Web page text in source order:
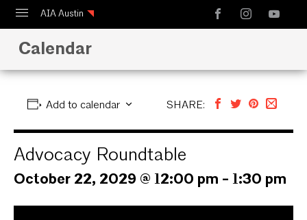
AIA Austin
Calendar
Design Austin
Calendar
Add to calendar SHARE:
Advocacy Roundtable
October 22, 2029 @ 12:00 pm - 1:30 pm